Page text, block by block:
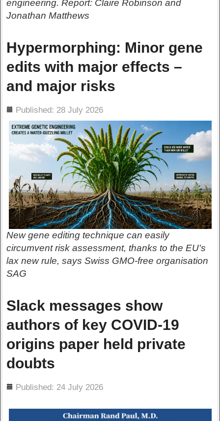
engineering. Report: Claire Robinson and
Jonathan Matthews
Hypermorphing: Minor gene
edits with major effects –
and major risks
Published: 28 July 2026
New gene editing technique can easily
circumvent risk assessment, thanks to the EU's
lax new rule, says Swiss GMO-free organisation
SAG
Slack messages show
authors of key COVID-19
origins paper held private
doubts
Published: 24 July 2026